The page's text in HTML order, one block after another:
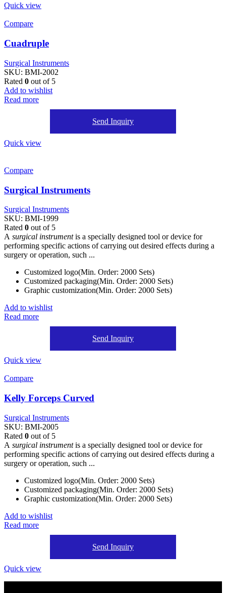
Quick view
Compare
Cuadruple
Surgical Instruments
SKU: BMI-2002
Rated 0 out of 5
Add to wishlist
Read more
Send Inquiry
Quick view
Compare
Surgical Instruments
Surgical Instruments
SKU: BMI-1999
Rated 0 out of 5
A surgical instrumentis a specially designed tool or device for
performing specific actions of carrying out desired effects during a
surgery or operation, such ...
Customized logo(Min. Order: 2000 Sets)
Customized packaging(Min. Order: 2000 Sets)
Graphic customization(Min. Order: 2000 Sets)
Add to wishlist
Read more
Send Inquiry
Quick view
Compare
Kelly Forceps Curved
Surgical Instruments
SKU: BMI-2005
Rated 0 out of 5
A surgical instrumentis a specially designed tool or device for
performing specific actions of carrying out desired effects during a
surgery or operation, such ...
Customized logo(Min. Order: 2000 Sets)
Customized packaging(Min. Order: 2000 Sets)
Graphic customization(Min. Order: 2000 Sets)
Add to wishlist
Read more
Send Inquiry
Quick view